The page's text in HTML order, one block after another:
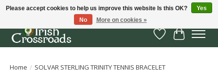
Wish List
Cart
Home / SOLVAR STERLING TRINITY TENNIS BRACELET
Please accept cookies to help us improve this website Is this OK?
Yes
No
More on cookies »